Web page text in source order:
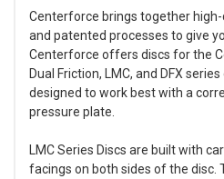
Centerforce brings together
and patented processes to give
Centerforce offers discs for the
Dual Friction, LMC, and DFX
designed to work best with a
pressure plate.
LMC Series Discs are built with
facings on both sides of the disc.